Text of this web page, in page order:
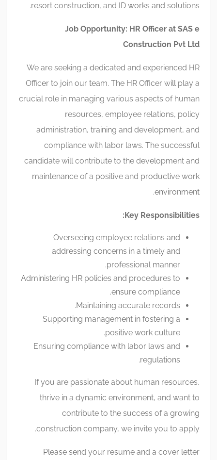
resort construction, and ID works and solutions.
Job Opportunity: HR Officer at SAS e
Construction Pvt Ltd
We are seeking a dedicated and experienced HR
Officer to join our team. The HR Officer will play a
crucial role in managing various aspects of human
resources, employee relations, policy
administration, training and development, and
compliance with labor laws. The successful
candidate will contribute to the development and
maintenance of a positive and productive work
environment.
Key Responsibilities:
Overseeing employee relations and
addressing concerns in a timely and
professional manner.
Administering HR policies and procedures to
ensure compliance.
Maintaining accurate records.
Supporting management in fostering a
positive work culture.
Ensuring compliance with labor laws and
regulations.
If you are passionate about human resources,
thrive in a dynamic environment, and want to
contribute to the success of a growing
construction company, we invite you to apply.
Please send your resume and a cover letter